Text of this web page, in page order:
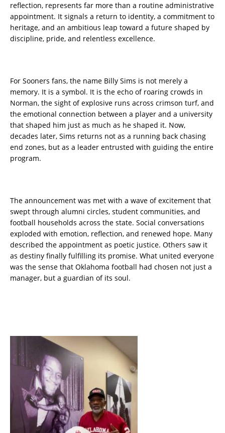
reflection, represents far more than a routine administrative
appointment. It signals a return to identity, a commitment to
heritage, and an ambitious leap toward a future shaped by
discipline, pride, and relentless excellence.
For Sooners fans, the name Billy Sims is not merely a
memory. It is a symbol. It is the echo of roaring crowds in
Norman, the sight of explosive runs across crimson turf, and
the emotional connection between a player and a university
that shaped him just as much as he shaped it. Now,
decades later, Sims returns not as a running back chasing
end zones, but as a leader entrusted with guiding the entire
program.
The announcement was met with a wave of excitement that
swept through alumni circles, student communities, and
football households across the state. Social conversations
exploded with emotion, reflection, and renewed hope. Many
described the appointment as poetic justice. Others saw it
as destiny finally fulfilling its promise. What united everyone
was the sense that Oklahoma football had chosen not just a
manager, but a guardian of its soul.